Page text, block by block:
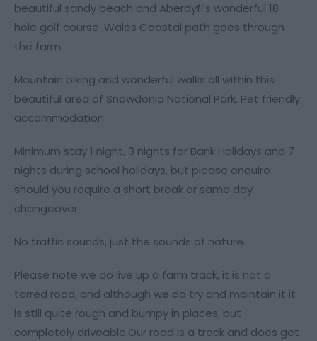
beautiful sandy beach and Aberdyfi's wonderful 18
hole golf course. Wales Coastal path goes through
the farm.
Mountain biking and wonderful walks all within this
beautiful area of Snowdonia National Park. Pet friendly
accommodation.
Minimum stay 1 night, 3 nights for Bank Holidays and 7
nights during school holidays, but please enquire
should you require a short break or same day
changeover.
No traffic sounds, just the sounds of nature.
Please note we do live up a farm track, it is not a
tarred road, and although we do try and maintain it it
is still quite rough and bumpy in places, but
completely driveable.Our road is a track and does get